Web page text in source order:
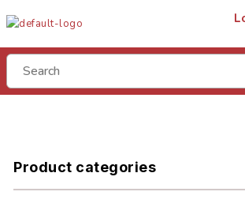
Product categories